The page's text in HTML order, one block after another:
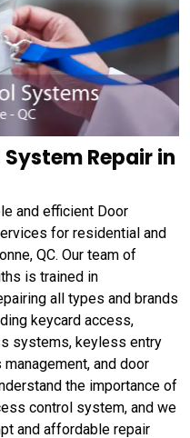
Repair in
and efficient Door
for residential and
QC. Our team of
is trained in
all types and brands
keycard access,
systems, keyless entry
and door
the importance of
control system, and we
and affordable repair